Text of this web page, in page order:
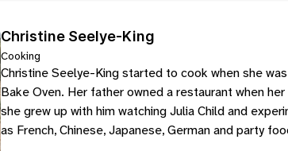
Christine Seelye-King
Cooking
Christine Seelye-King started to cook when she
Bake Oven. Her father owned a restaurant when
she grew up with him watching Julia Child and
as French, Chinese, Japanese, German and party